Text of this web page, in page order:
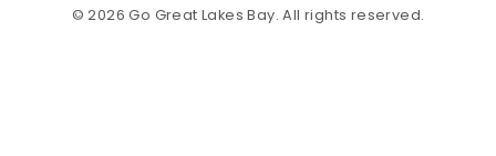
© 2026 Go Great Lakes Bay. All rights reserved.